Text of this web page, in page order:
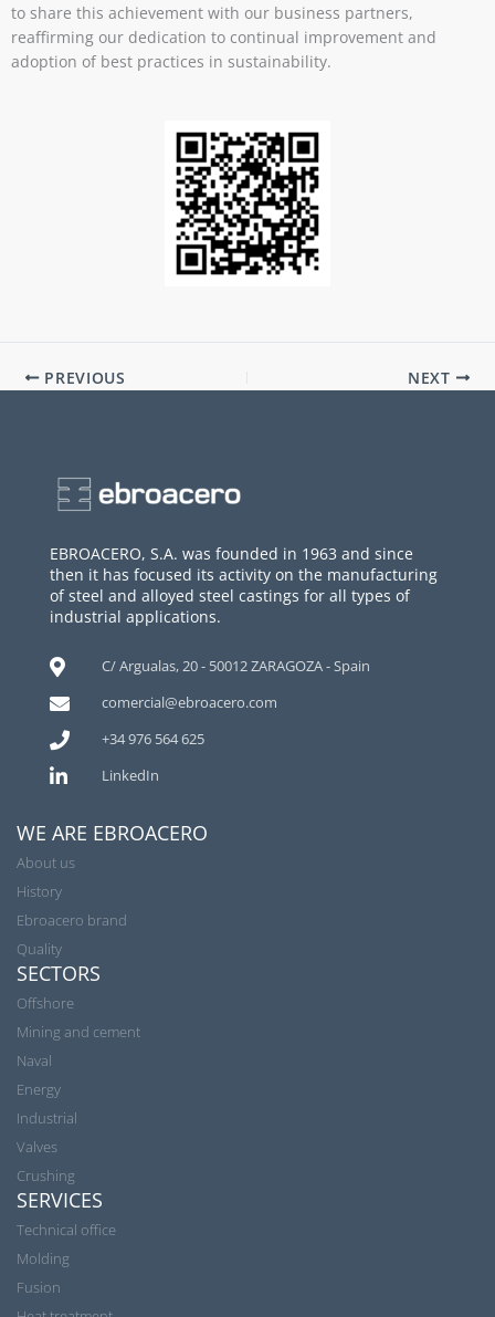
to share this achievement with our business partners,
reaffirming our dedication to continual improvement and
adoption of best practices in sustainability.
PREVIOUS NEXT
EBROACERO, S.A. was founded in 1963 and since
then it has focused its activity on the manufacturing
of steel and alloyed steel castings for all types of
industrial applications.
C/ Argualas, 20 - 50012 ZARAGOZA - Spain
comercial@ebroacero.com
+34 976 564 625
LinkedIn
WE ARE EBROACERO
About us
History
Ebroacero brand
Quality
SECTORS
Offshore
Mining and cement
Naval
Energy
Industrial
Valves
Crushing
SERVICES
Technical office
Molding
Fusion